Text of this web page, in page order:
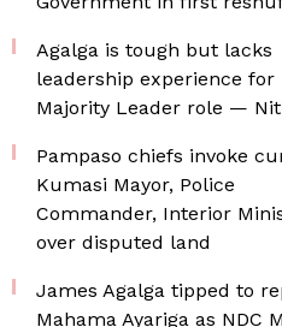
Agalga is tough but lacks
leadership experience for
Majority Leader role —
Pampaso chiefs invoke
Kumasi Mayor, Police
Commander, Interior
over disputed land
James Agalga tipped to
Mahama Ayariga as NDC